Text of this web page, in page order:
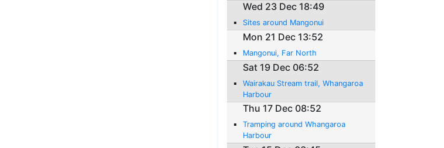
Wed 23 Dec 18:49
Sites around Mangonui
Mon 21 Dec 13:52
Mangonui, Far North
Sat 19 Dec 06:52
Wairakau Stream trail, Whangaroa
Harbour
Thu 17 Dec 08:52
Tramping around Whangaroa
Harbour